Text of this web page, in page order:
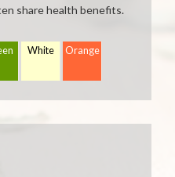
share health benefits.
White Orange